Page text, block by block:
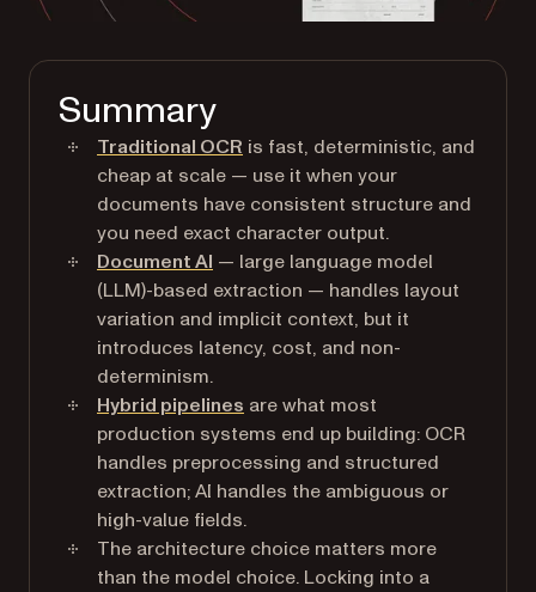
Summary
Traditional OCR is fast, deterministic, and
cheap at scale — use it when your
documents have consistent structure and
you need exact character output.
Document AI — large language model
(LLM)-based extraction — handles layout
variation and implicit context, but it
introduces latency, cost, and non-
determinism.
Hybrid pipelines are what most
production systems end up building: OCR
handles preprocessing and structured
extraction; AI handles the ambiguous or
high-value fields.
The architecture choice matters more
than the model choice. Locking into a